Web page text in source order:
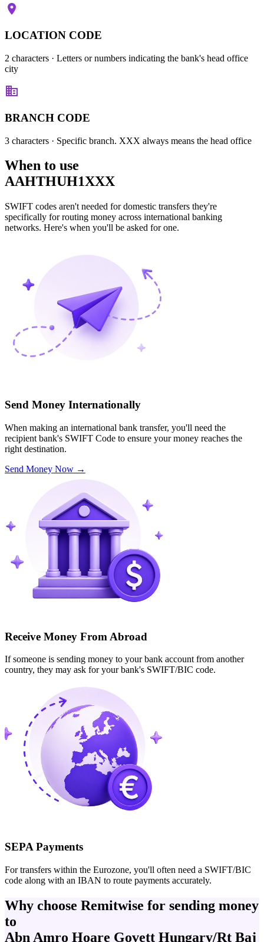
LOCATION CODE
2 characters · Letters or numbers indicating the bank's head office
city
BRANCH CODE
3 characters · Specific branch. XXX always means the head office
When to use
AAHTHUH1XXX
SWIFT codes aren't needed for domestic transfers they're
specifically for routing money across international banking
networks. Here's when you'll be asked for one.
Send Money Internationally
When making an international bank transfer, you'll need the
recipient bank's SWIFT Code to ensure your money reaches the
right destination.
Send Money Now →
Receive Money From Abroad
If someone is sending money to your bank account from another
country, they may ask for your bank's SWIFT/BIC code.
SEPA Payments
For transfers within the Eurozone, you'll often need a SWIFT/BIC
code along with an IBAN to route payments accurately.
Why choose Remitwise for sending money
to
Abn Amro Hoare Govett Hungary/Rt Baj